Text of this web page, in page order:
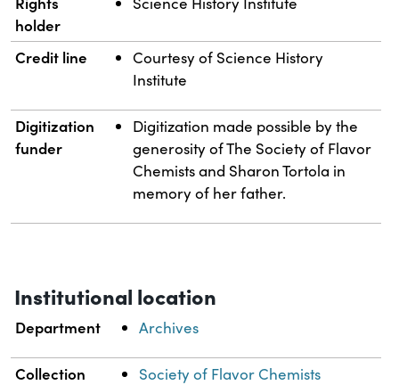
holder
Credit line
Courtesy of Science History
Institute
Digitization
funder
Digitization made possible by the
generosity of The Society of Flavor
Chemists and Sharon Tortola in
memory of her father.
Institutional location
Department Archives
Collection Society of Flavor Chemists